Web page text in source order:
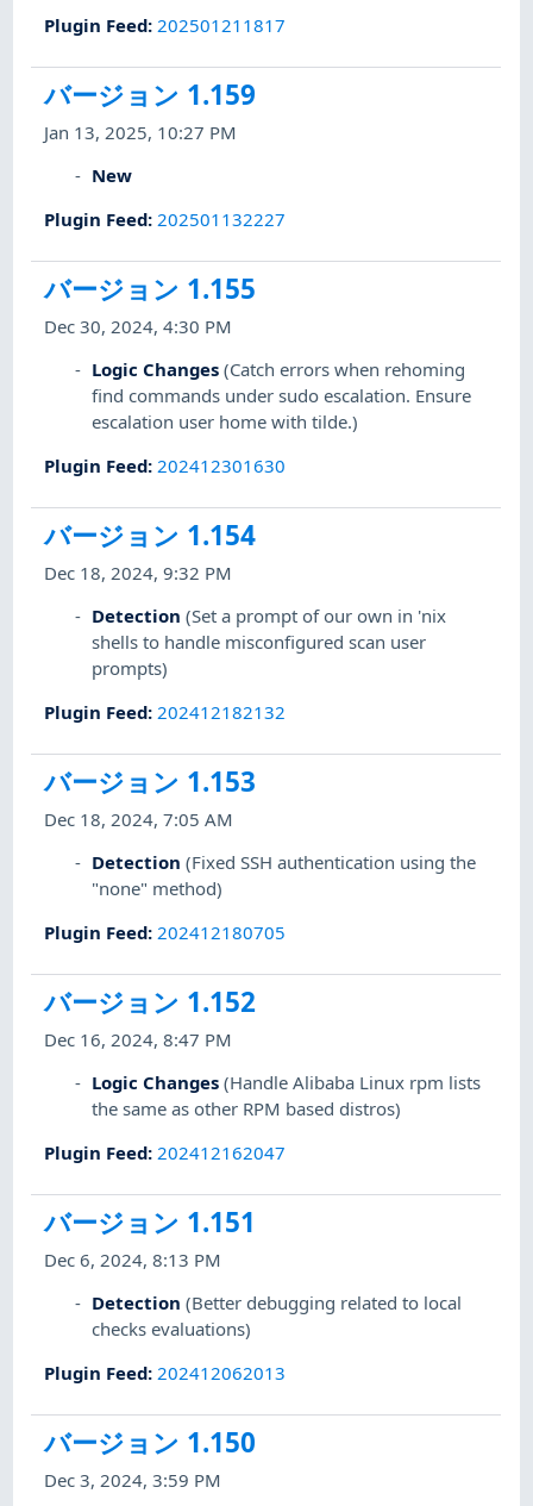
Plugin Feed: 202501211817
バージョン 1.159
Jan 13, 2025, 10:27 PM
New
Plugin Feed: 202501132227
バージョン 1.155
Dec 30, 2024, 4:30 PM
Logic Changes (Catch errors when rehoming
find commands under sudo escalation. Ensure
escalation user home with tilde.)
Plugin Feed: 202412301630
バージョン 1.154
Dec 18, 2024, 9:32 PM
Detection (Set a prompt of our own in 'nix
shells to handle misconfigured scan user
prompts)
Plugin Feed: 202412182132
バージョン 1.153
Dec 18, 2024, 7:05 AM
Detection (Fixed SSH authentication using the
"none" method)
Plugin Feed: 202412180705
バージョン 1.152
Dec 16, 2024, 8:47 PM
Logic Changes (Handle Alibaba Linux rpm lists
the same as other RPM based distros)
Plugin Feed: 202412162047
バージョン 1.151
Dec 6, 2024, 8:13 PM
Detection (Better debugging related to local
checks evaluations)
Plugin Feed: 202412062013
バージョン 1.150
Dec 3, 2024, 3:59 PM